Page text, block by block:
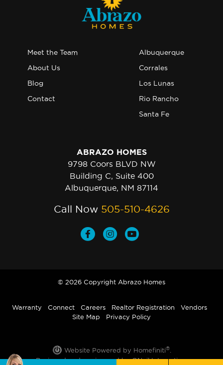
Meet the Team
About Us
Blog
Contact
Albuquerque
Corrales
Los Lunas
Rio Rancho
Santa Fe
ABRAZO HOMES
9798 Coors BLVD NW
Building C, Suite 400
Albuquerque, NM 87114
Call Now 505-510-4626
© 2026 Copyright Abrazo Homes
Warranty Connect Careers Realtor Registration
Vendors
Site Map
Privacy Policy
Website Powered by Homefiniti®.
Designed and engineered byONeil Interactive.